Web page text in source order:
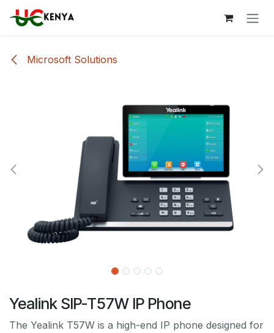
Skip to Content
Microsoft Solutions
Yealink SIP-T57W IP Phone
The Yealink T57W is a high-end IP phone designed for